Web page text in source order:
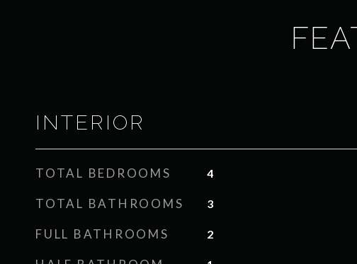
INTERIOR
TOTAL BEDROOMS 4
TOTAL BATHROOMS 3
FULL BATHROOMS 2